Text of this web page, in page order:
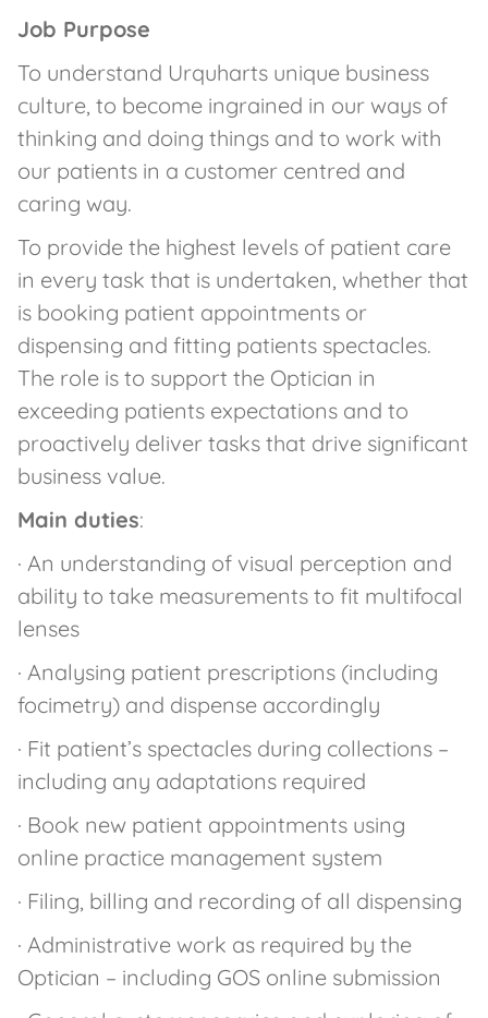
Job Purpose
To understand Urquharts unique business
culture, to become ingrained in our ways of
thinking and doing things and to work with
our patients in a customer centred and
caring way.
To provide the highest levels of patient care
in every task that is undertaken, whether that
is booking patient appointments or
dispensing and fitting patients spectacles.
The role is to support the Optician in
exceeding patients expectations and to
proactively deliver tasks that drive significant
business value.
Main duties:
· An understanding of visual perception and
ability to take measurements to fit multifocal
lenses
· Analysing patient prescriptions (including
focimetry) and dispense accordingly
· Fit patient’s spectacles during collections –
including any adaptations required
· Book new patient appointments using
online practice management system
· Filing, billing and recording of all dispensing
· Administrative work as required by the
Optician – including GOS online submission